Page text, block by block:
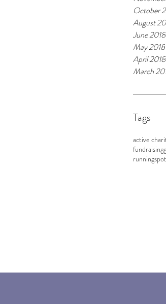
October
August
June 2018
May 2018
April 2018
March
Tags
active
fundraising
running